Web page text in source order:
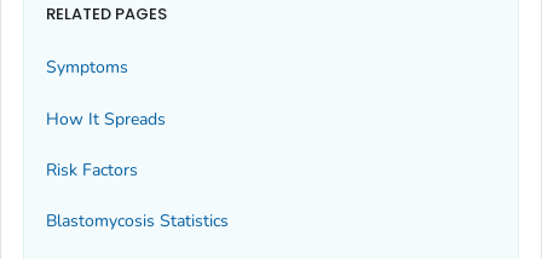
RELATED PAGES
Symptoms
How It Spreads
Risk Factors
Blastomycosis Statistics